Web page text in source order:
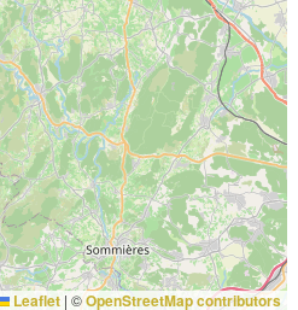
Leaflet | ©OpenStreetMap contributors